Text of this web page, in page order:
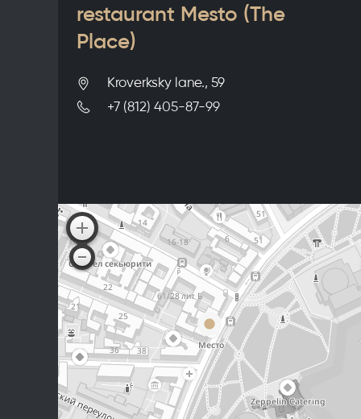
restaurant Mesto (The
Place)
Kroverksky lane., 59
+7 (812) 405-87-99